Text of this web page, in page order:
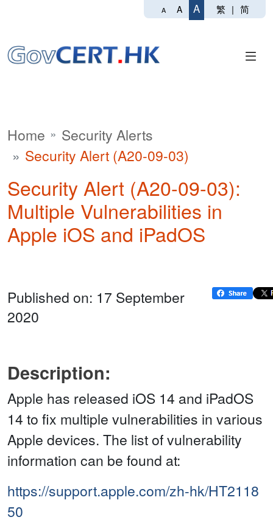
A A A 繁 | 简
Home
Security Alerts
Security Alert (A20-09-03)
Security Alert (A20-09-03):
Multiple Vulnerabilities in
Apple iOS and iPadOS
Published on: 17 September
2020
Description:
Apple has released iOS 14 and iPadOS
14 to fix multiple vulnerabilities in various
Apple devices. The list of vulnerability
information can be found at:
https://support.apple.com/zh-hk/HT2118
50